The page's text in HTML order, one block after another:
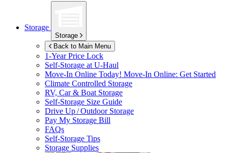
Storage
Storage
Back to Main Menu
1-Year Price Lock
Self-Storage atU-Haul
Move-In Online Today! Move-In Online: Get Started
Climate Controlled Storage
RV, Car & Boat Storage
Self-Storage Size Guide
Drive Up / Outdoor Storage
Pay My Storage Bill
FAQs
Self-Storage Tips
Storage Supplies